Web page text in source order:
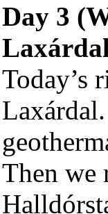
Day 3
Today’s
Then we